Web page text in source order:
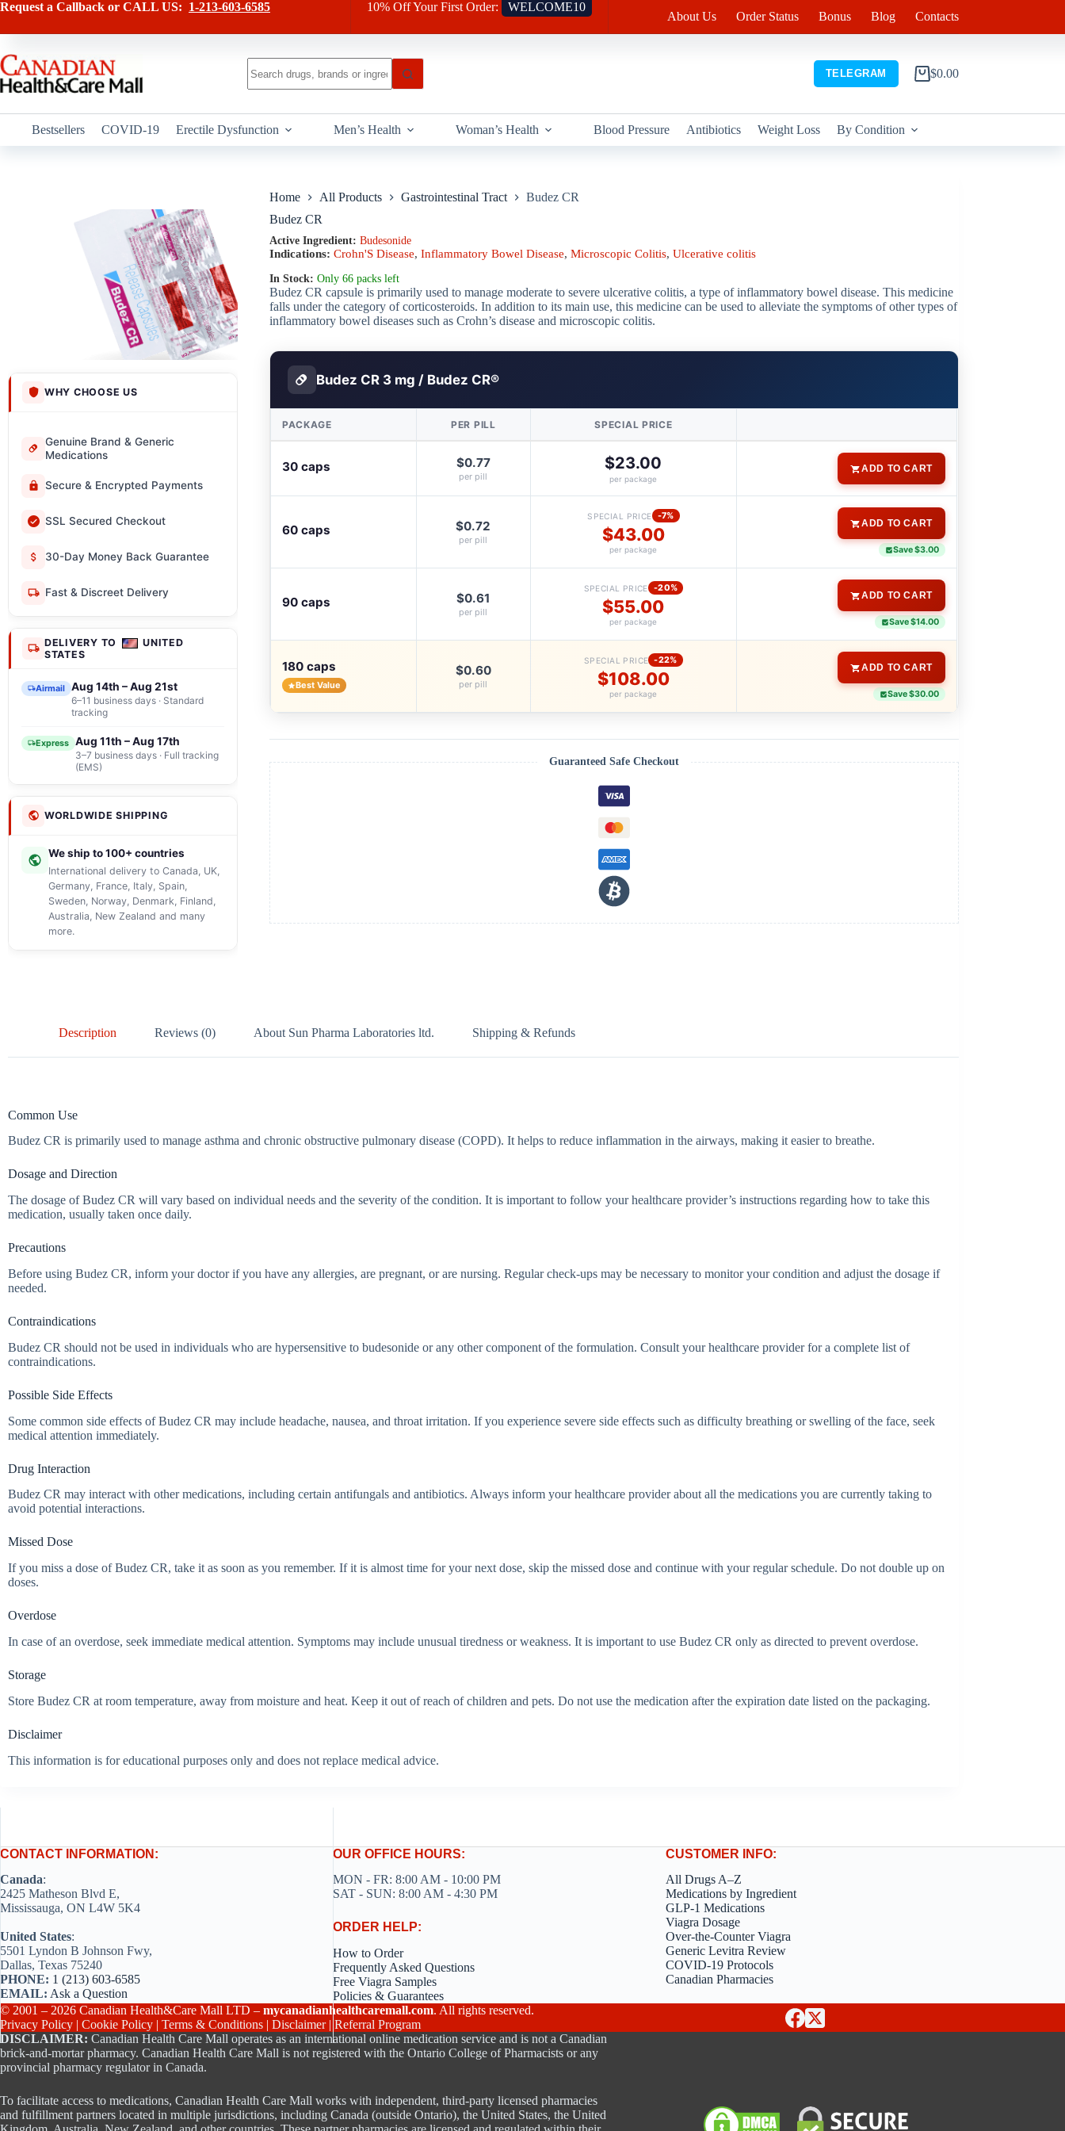
Skip
content
has
variants.
the
product
Request a Callback or CALL US: 1-213-603-6585 10% Off Your First Order: WELCOME10
About Us Order Status Bonus Blog Contacts
results
TELEGRAM
Shopping
$0.00
Bestsellers COVID-19 Erectile Dysfunction Men’s Health Woman’s Health Blood Pressure Antibiotics Weight Loss By Condition
WHY CHOOSE US
Genuine Brand & Generic
Medications
Secure & Encrypted Payments
SSL Secured Checkout
30-Day Money Back Guarantee
Fast & Discreet Delivery
DELIVERY TO
UNITED
STATES
Airmail Aug 14th – Aug 21st
6–11 business days · Standard
tracking
Express Aug 11th – Aug 17th
3–7 business days · Full tracking
(EMS)
WORLDWIDE SHIPPING
We ship to 100+ countries
International delivery to Canada, UK,
Germany, France, Italy, Spain,
Sweden, Norway, Denmark, Finland,
Australia, New Zealand and many
more.
Home All Products Gastrointestinal Tract
Budez CR
Budez CR
Active Ingredient: Budesonide
Indications: Crohn'S Disease, Inflammatory Bowel Disease, Microscopic Colitis, Ulcerative colitis
In Stock: Only 66 packs left
Budez CR capsule is primarily used to manage moderate to severe ulcerative colitis, a type of inflammatory bowel disease. This medicine
falls under the category of corticosteroids. In addition to its main use, this medicine can be used to alleviate the symptoms of other types of
inflammatory bowel diseases such as Crohn’s disease and microscopic colitis.
Budez CR 3 mg / Budez CR®
PACKAGE PER PILL SPECIAL PRICE
30 caps $0.77
per pill
$23.00
per package
ADD TO CART
60 caps $0.72
per pill
SPECIAL PRICE -7%
$43.00
per package
ADD TO CART
Save $3.00
90 caps $0.61
per pill
SPECIAL PRICE -20%
$55.00
per package
ADD TO CART
Save $14.00
180 caps
Best Value
$0.60
per pill
SPECIAL PRICE -22%
$108.00
per package
ADD TO CART
Save $30.00
Guaranteed Safe Checkout
Description Reviews (0) About Sun Pharma Laboratories ltd. Shipping & Refunds
Common Use
Budez CR is primarily used to manage asthma and chronic obstructive pulmonary disease (COPD). It helps to reduce inflammation in the airways, making it easier to breathe.
Dosage and Direction
The dosage of Budez CR will vary based on individual needs and the severity of the condition. It is important to follow your healthcare provider’s instructions regarding how to take this
medication, usually taken once daily.
Precautions
Before using Budez CR, inform your doctor if you have any allergies, are pregnant, or are nursing. Regular check-ups may be necessary to monitor your condition and adjust the dosage if
needed.
Contraindications
Budez CR should not be used in individuals who are hypersensitive to budesonide or any other component of the formulation. Consult your healthcare provider for a complete list of
contraindications.
Possible Side Effects
Some common side effects of Budez CR may include headache, nausea, and throat irritation. If you experience severe side effects such as difficulty breathing or swelling of the face, seek
medical attention immediately.
Drug Interaction
Budez CR may interact with other medications, including certain antifungals and antibiotics. Always inform your healthcare provider about all the medications you are currently taking to
avoid potential interactions.
Missed Dose
If you miss a dose of Budez CR, take it as soon as you remember. If it is almost time for your next dose, skip the missed dose and continue with your regular schedule. Do not double up on
doses.
Overdose
In case of an overdose, seek immediate medical attention. Symptoms may include unusual tiredness or weakness. It is important to use Budez CR only as directed to prevent overdose.
Storage
Store Budez CR at room temperature, away from moisture and heat. Keep it out of reach of children and pets. Do not use the medication after the expiration date listed on the packaging.
Disclaimer
This information is for educational purposes only and does not replace medical advice.
CONTACT INFORMATION:
Canada:
2425 Matheson Blvd E,
Mississauga, ON L4W 5K4
United States:
5501 Lyndon B Johnson Fwy,
Dallas, Texas 75240
PHONE: 1 (213) 603-6585
EMAIL: Ask a Question
OUR OFFICE HOURS:
MON - FR: 8:00 AM - 10:00 PM
SAT - SUN: 8:00 AM - 4:30 PM
ORDER HELP:
How to Order
Frequently Asked Questions
Free Viagra Samples
Policies & Guarantees
CUSTOMER INFO:
All Drugs A–Z
Medications by Ingredient
GLP-1 Medications
Viagra Dosage
Over-the-Counter Viagra
Generic Levitra Review
COVID-19 Protocols
Canadian Pharmacies
© 2001 – 2026 Canadian Health&Care Mall LTD – mycanadianhealthcaremall.com. All rights reserved.
Privacy Policy | Cookie Policy | Terms & Conditions | Disclaimer| Referral Program
DISCLAIMER: Canadian Health Care Mall operates as an international online medication service and is not a Canadian
brick-and-mortar pharmacy. Canadian Health Care Mall is not registered with the Ontario College of Pharmacists or any
provincial pharmacy regulator in Canada.
To facilitate access to medications, Canadian Health Care Mall works with independent, third-party licensed pharmacies
and fulfillment partners located in multiple jurisdictions, including Canada (outside Ontario), the United States, the United